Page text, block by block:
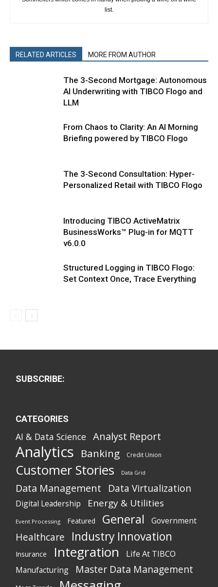
list.
RELATED ARTICLES MORE FROM AUTHOR
The 3-Second Mortgage: Autonomous
AI Underwriting with TIBCO Flogo and
LLM
From Chaos to Clarity: An AI Morning
Briefing powered by TIBCO Flogo
The 3-Second Consultation: Hyper-
Personalized Retail with TIBCO Flogo
Introducing TIBCO ActiveMatrix
BusinessWorks™ Plug-in for MQTT
v6.0.0
Structured Logging in TIBCO Flogo:
Set Context Once, Trace Everything
SUBSCRIBE:
CATEGORIES
AI & Data Science Analyst Report
Analytics Banking Credit Union
Customer Stories Data Grid
Data Management Data Virtualization
Digital Leadership Energy & Utilities
Event Processing Featured General Government
Healthcare Industry Innovation
Insurance Integration Life At TIBCO
Manufacturing Master Data Management